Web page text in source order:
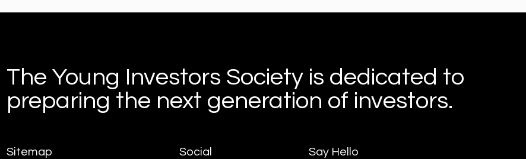
The Young Investors Society is dedicated to
preparing the next generation of investors.
Sitemap Social Say Hello